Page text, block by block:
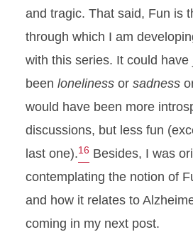
and tragic. That said, Fun is
through which I am
with this series. It could have
been lonelinessor sadness
would have been more
discussions, but less fun
last one).16 Besides, I was
contemplating the notion of
and how it relates to
coming in my next post.